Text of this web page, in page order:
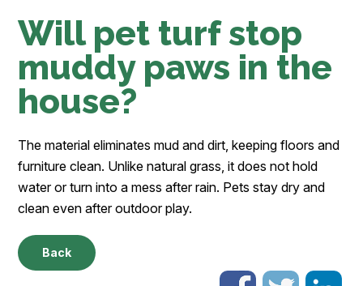
Will pet turf stop
muddy paws in the
house?
The material eliminates mud and dirt, keeping floors and
furniture clean. Unlike natural grass, it does not hold
water or turn into a mess after rain. Pets stay dry and
clean even after outdoor play.
Back